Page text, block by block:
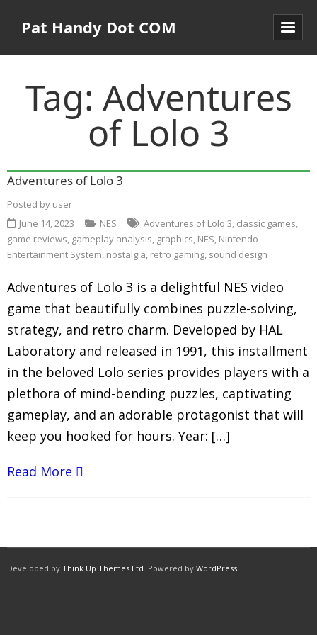
Pat Handy Dot COM
Tag: Adventures
of Lolo 3
Adventures of Lolo 3
Posted by user
June 14, 2023
NES Adventures of Lolo 3, classic games,
game reviews, gameplay analysis, graphics, NES, Nintendo
Entertainment System, nostalgia, retro gaming, sound design
Adventures of Lolo 3 is a delightful NES video
game that beautifully combines puzzle-solving,
strategy, and retro charm. Developed by HAL
Laboratory and released in 1991, this installment
in the beloved Lolo series provides players with a
plethora of mind-bending puzzles, captivating
gameplay, and an adorable protagonist that will
keep you hooked for hours. Year: […]
Read More
Developed by Think Up Themes Ltd. Powered by WordPress.